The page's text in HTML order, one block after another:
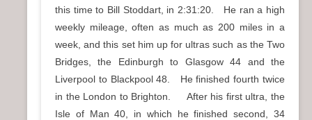
this time to Bill Stoddart, in 2:31:20. He ran a high
weekly mileage, often as much as 200 miles in a
week, and this set him up for ultras such as the Two
Bridges, the Edinburgh to Glasgow 44 and the
Liverpool to Blackpool 48. He finished fourth twice
in the London to Brighton. After his first ultra, the
Isle of Man 40, in which he finished second, 34